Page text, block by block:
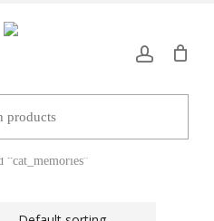
“cat_memories”
Filters